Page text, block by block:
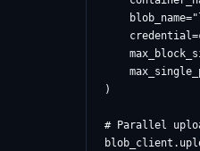
)
# Parallel